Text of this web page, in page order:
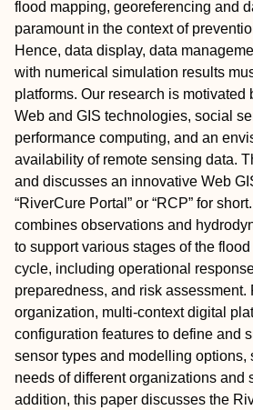
flood mapping, georeferencing and
paramount in the context of
Hence, data display, data
with numerical simulation results
platforms. Our research is motivated
Web and GIS technologies, social
performance computing, and an
availability of remote sensing data.
and discusses an innovative Web
“RiverCure Portal” or “RCP” for
combines observations and
to support various stages of the
cycle, including operational
preparedness, and risk assessment.
organization, multi-context digital
configuration features to define and
sensor types and modelling options,
needs of different organizations and
addition, this paper discusses the